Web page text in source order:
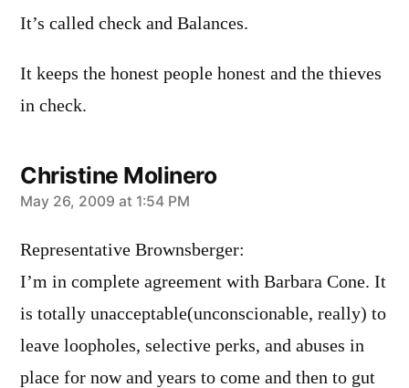
It’s called check and Balances.
It keeps the honest people honest and the thieves
in check.
Christine Molinero
says:
May 26, 2009 at 1:54 PM
Representative Brownsberger:
I’m in complete agreement with Barbara Cone. It
is totally unacceptable(unconscionable, really) to
leave loopholes, selective perks, and abuses in
place for now and years to come and then to gut